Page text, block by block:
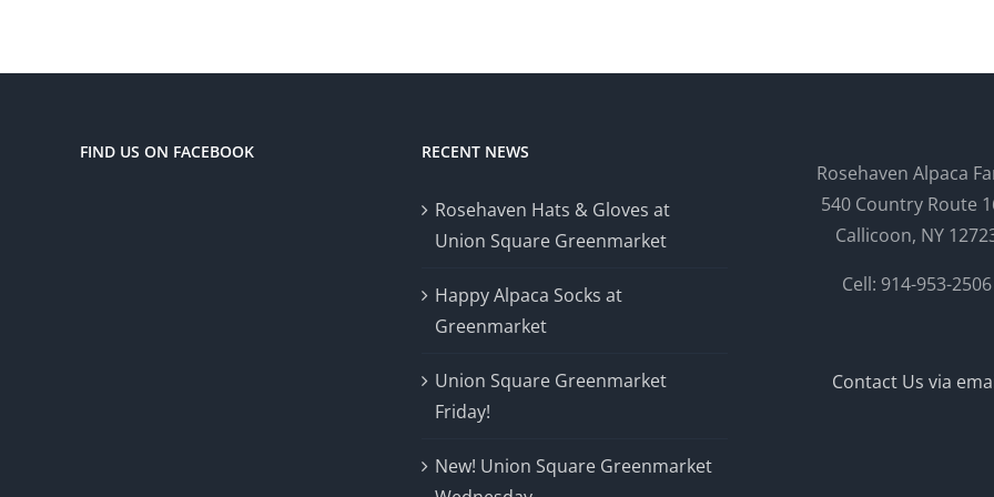
FIND US ON FACEBOOK RECENT NEWS
Rosehaven Hats & Gloves at
Union Square Greenmarket
Happy Alpaca Socks at
Greenmarket
Union Square Greenmarket
Friday!
New! Union Square Greenmarket
Rosehaven Alpaca
540 Country Route
Callicoon, NY
Cell: 914-953-2506
Contact Us via